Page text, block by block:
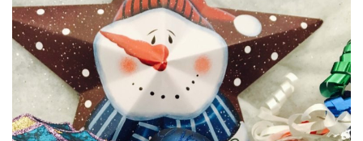
MEDIA